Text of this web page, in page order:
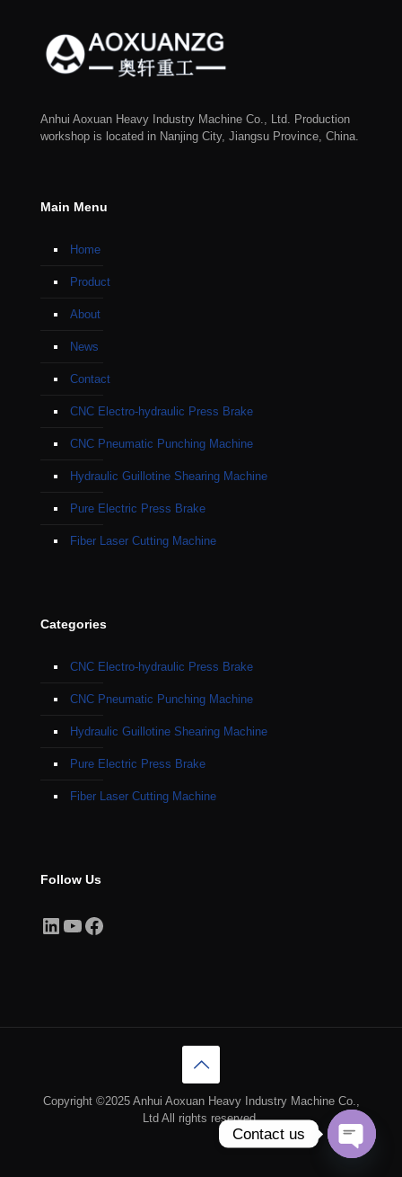
Anhui Aoxuan Heavy Industry Machine Co., Ltd. Production
workshop is located in Nanjing City, Jiangsu Province, China.
Main Menu
Home
Product
About
News
Contact
CNC Electro-hydraulic Press Brake
CNC Pneumatic Punching Machine
Hydraulic Guillotine Shearing Machine
Pure Electric Press Brake
Fiber Laser Cutting Machine
Categories
CNC Electro-hydraulic Press Brake
CNC Pneumatic Punching Machine
Hydraulic Guillotine Shearing Machine
Pure Electric Press Brake
Fiber Laser Cutting Machine
Follow Us
LinkedIn
YouTube
Facebook
Copyright ©2025 Anhui Aoxuan Heavy Industry Machine Co.,
Ltd All rights reserved.
Contact us